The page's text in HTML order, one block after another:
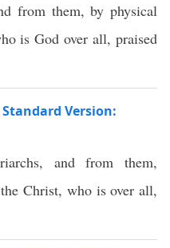
from them, by physical
is God over all, praised
Version:
and from them,
Christ, who is over all,